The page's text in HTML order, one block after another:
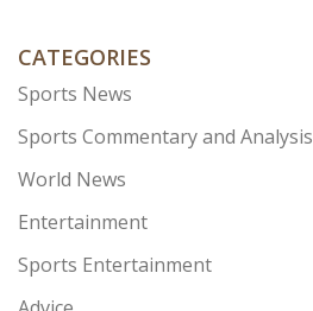
CATEGORIES
Sports News
Sports Commentary and Analysis
World News
Entertainment
Sports Entertainment